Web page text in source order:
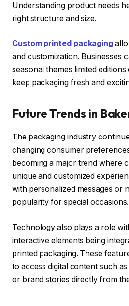
Understanding product needs
right structure and size.
Custom printed packaging
and customization. Businesses
seasonal themes limited
keep packaging fresh and
Future Trends in
The packaging industry
changing consumer
becoming a major trend where
unique and customized
with personalized messages or
popularity for special occasions.
Technology also plays a role
interactive elements being
printed packaging. These
to access digital content such
or brand stories directly from